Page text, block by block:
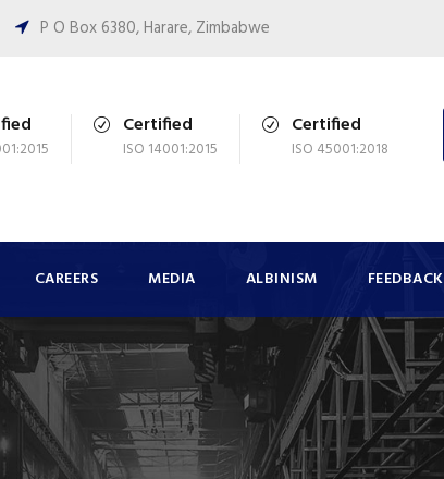
P O Box 6380, Harare, Zimbabwe
Certified
ISO 14001:2015
Certified
ISO 45001:2018
CAREERS MEDIA ALBINISM FEEDBACK